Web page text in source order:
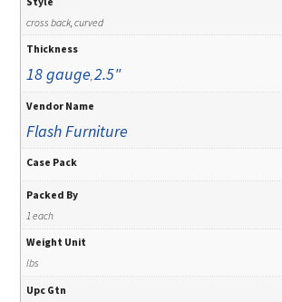
cross back, curved
Thickness
18 gauge,2.5"
Vendor Name
Flash Furniture
Case Pack
Packed By
1 each
Weight Unit
lbs
Upc Gtn